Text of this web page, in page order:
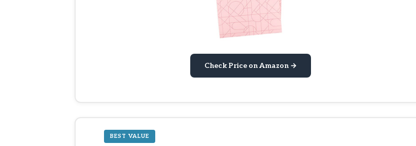
Check Price on Amazon →
BEST VALUE